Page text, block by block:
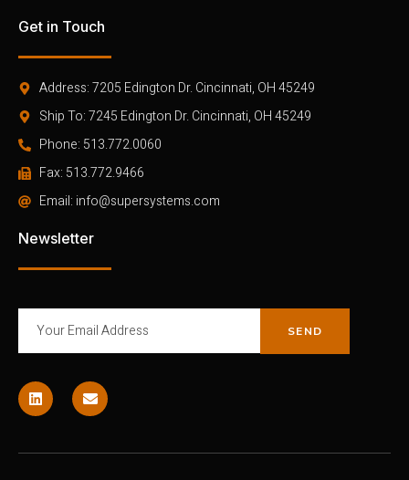
Get in Touch
Address: 7205 Edington Dr. Cincinnati, OH 45249
Ship To: 7245 Edington Dr. Cincinnati, OH 45249
Phone: 513.772.0060
Fax: 513.772.9466
Email: info@supersystems.com
Newsletter
SEND